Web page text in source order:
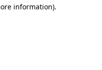
information).